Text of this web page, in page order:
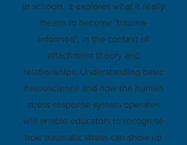
in schools. It explores what it really
means to become ‘trauma-
informed’, in the context of
attachment theory and
relationships. Understanding basic
neuroscience and how the human
stress-response system operates
will enable educators to recognise
how traumatic stress can show up